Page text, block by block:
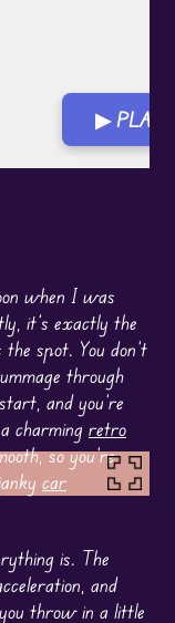
▶ PLAY
when I was
it’s exactly the
spot. You don’t
through
and you’re
charming retro
so you’re
car
is. The
and
throw in a little